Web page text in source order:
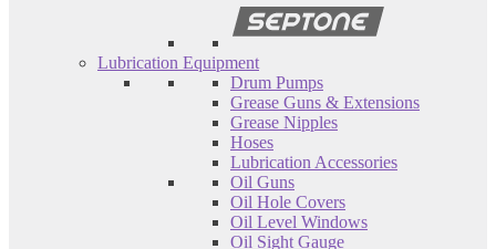
Lubrication Equipment
Drum Pumps
Grease Guns & Extensions
Grease Nipples
Hoses
Lubrication Accessories
Oil Guns
Oil Hole Covers
Oil Level Windows
Oil Sight Gauge